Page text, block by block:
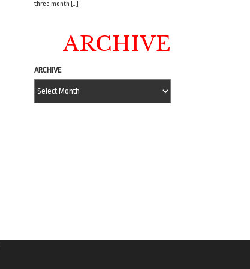
three month […]
ARCHIVE
ARCHIVE